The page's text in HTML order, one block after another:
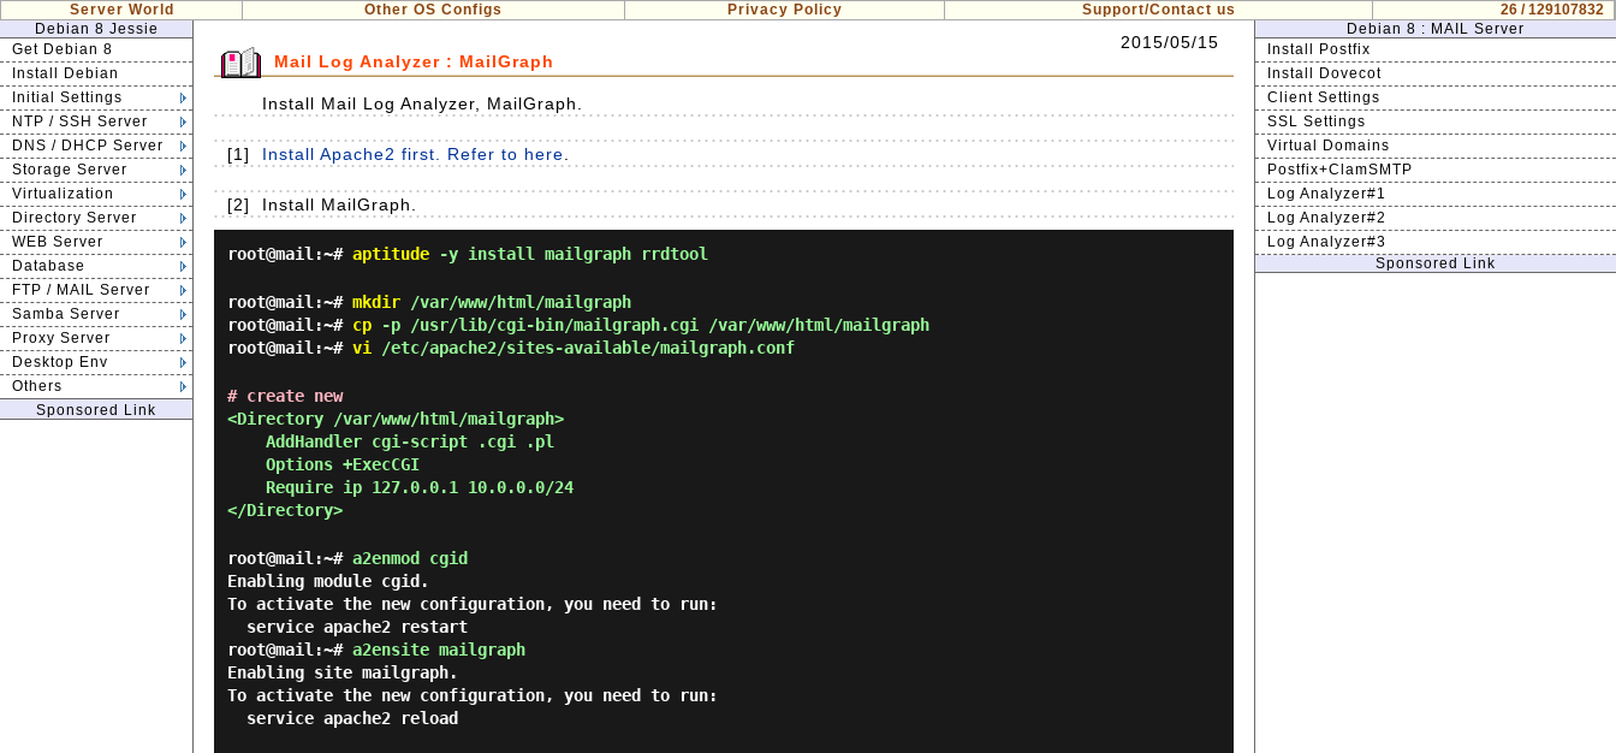
Server World Other OS Configs Privacy Policy Support/Contact us
26 / 129107832
Debian 8 Jessie
Get Debian 8
Install Debian
Initial Settings
NTP / SSH Server
DNS / DHCP Server
Storage Server
Virtualization
Directory Server
WEB Server
Database
FTP / MAIL Server
Samba Server
Proxy Server
Desktop Env
Others
Sponsored Link
Mail Log Analyzer : MailGraph
2015/05/15
Install Mail Log Analyzer, MailGraph.
[1] Install Apache2 first. Refer to here
[2] Install MailGraph.
root@mail:~# aptitude -y install mailgraph rrdtool
root@mail:~# mkdir /var/www/html/mailgraph
root@mail:~# cp -p /usr/lib/cgi-bin/mailgraph.cgi /var/www/html/mailgraph
root@mail:~# vi /etc/apache2/sites-available/mailgraph.conf
# create new
<Directory /var/www/html/mailgraph>
AddHandler cgi-script .cgi .pl
Options +ExecCGI
Require ip 127.0.0.1 10.0.0.0/24
</Directory>
root@mail:~# a2enmod cgid
Enabling module cgid.
To activate the new configuration, you need to run:
root@mail:~# a2ensite mailgraph
Enabling site mailgraph.
To activate the new configuration, you need to run:
Debian 8 : MAIL Server
Install Postfix
Install Dovecot
Client Settings
SSL Settings
Virtual Domains
Postfix+ClamSMTP
Log Analyzer#1
Log Analyzer#2
Log Analyzer#3
Sponsored Link